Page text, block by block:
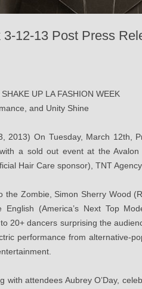
12-13 Post Press
UP LA FASHION WEEK
and Unity Shine
2013) On Tuesday, March 12th,
a sold out event at the
Hair Care sponsor), TNT
the Zombie, Simon Sherry Wood
English (America’s Next Top
20+ dancers surprising the
performance from alternative-
with attendees Aubrey O’Day,